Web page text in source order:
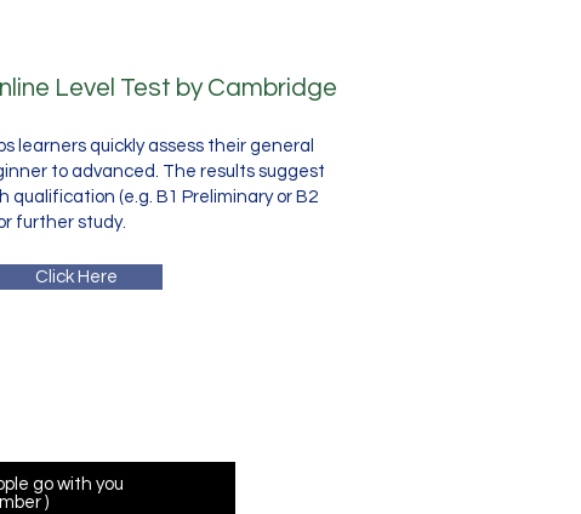
Level Test by Cambridge
learners quickly assess their general
to advanced. The results suggest
qualification (e.g. B1 Preliminary or B2
further study.
Click Here
go with you
)